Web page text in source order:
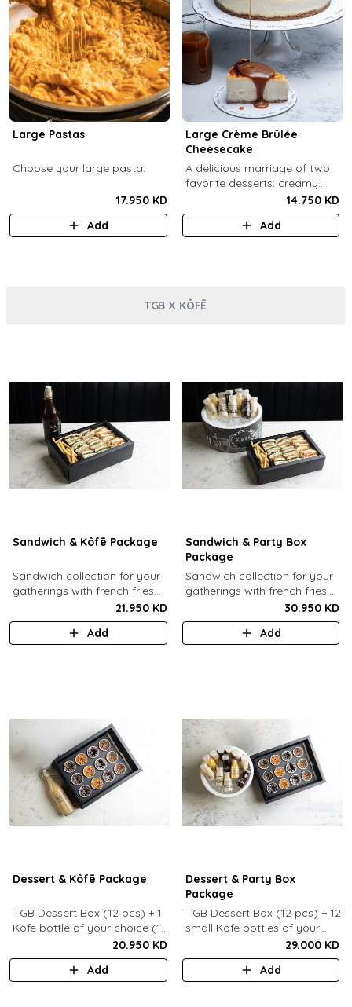
Large Pastas
Choose your large pasta.
17.950 KD
Add
Large Crème Brûlée
Cheesecake
A delicious marriage of two
favorite desserts: creamy
cheesecake and dreamy
crème brûlée topped with a
burnt caramel shell (serves 6-
14.750 KD
Add
TGB X KÔFĒ
Sandwich & Kôfē Package
Sandwich collection for your
gatherings with french fries
(12 Pcs) + 1 Kôfē bottle of
your choice (1 Ltr).
21.950 KD
Add
Sandwich & Party Box
Package
Sandwich collection for your
gatherings with french fries
(12 Pcs) + 12 small Kôfē
bottles of your choice.
30.950 KD
Add
Dessert & Kôfē Package
TGB Dessert Box (12 pcs) + 1
Kôfē bottle of your choice (1
20.950 KD
Add
Dessert & Party Box
Package
TGB Dessert Box (12 pcs) + 12
small Kôfē bottles of your
29.000 KD
Add